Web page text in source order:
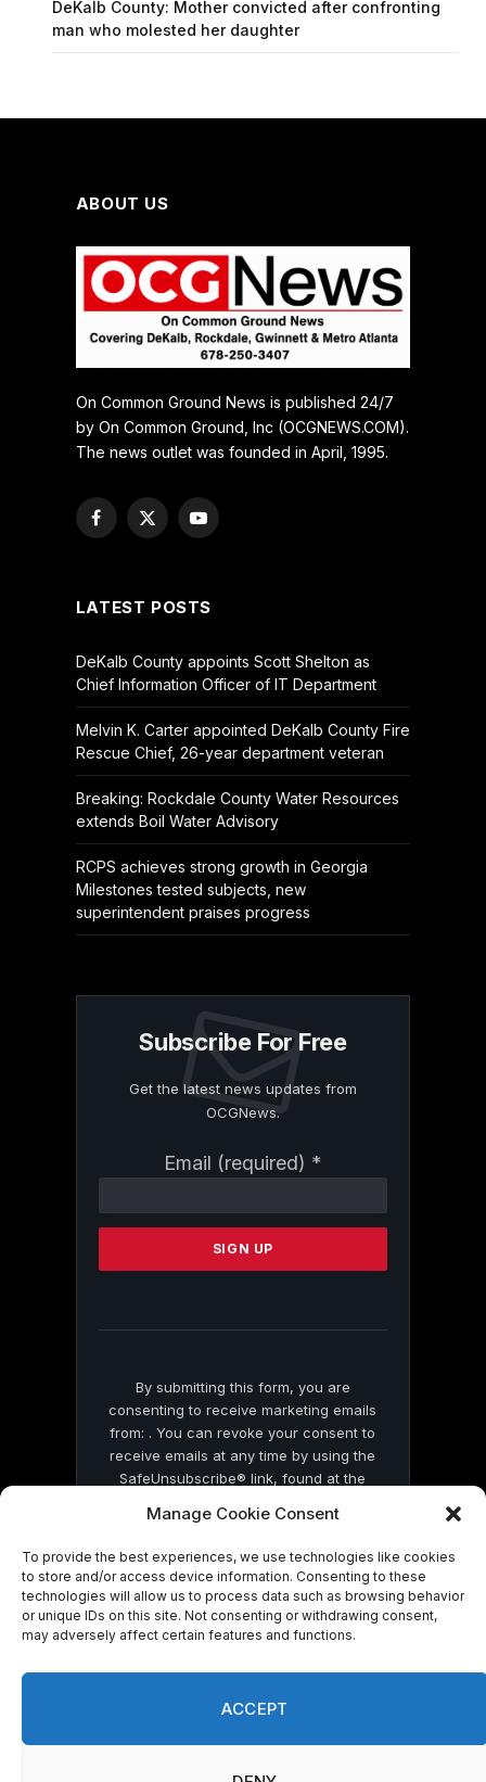
Manage Cookie Consent
To provide the best experiences, we use technologies like cookies
to store and/or access device information. Consenting to these
technologies will allow us to process data such as browsing behavior
or unique IDs on this site. Not consenting or withdrawing consent,
may adversely affect certain features and functions.
ACCEPT
DeKalb County: Mother convicted after confronting
man who molested her daughter
ABOUT US
On Common Ground News is published 24/7
by On Common Ground, Inc (OCGNEWS.COM).
The news outlet was founded in April, 1995.
Facebook
X
YouTube
LATEST POSTS
DeKalb County appoints Scott Shelton as
Chief Information Officer of IT Department
Melvin K. Carter appointed DeKalb County Fire
Rescue Chief, 26-year department veteran
Breaking: Rockdale County Water Resources
extends Boil Water Advisory
RCPS achieves strong growth in Georgia
Milestones tested subjects, new
superintendent praises progress
Subscribe For Free
Get the latest news updates from
OCGNews.
Email (required) *
Contact
Please
this
By submitting this form, you are
consenting to receive marketing emails
from: . You can revoke your consent to
receive emails at any time by using the
SafeUnsubscribe® link, found at the
by Constant Contact
© 2026 On Common Ground News.